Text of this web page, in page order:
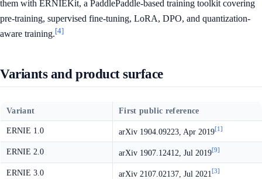
them with ERNIEKit, a PaddlePaddle-based training toolkit covering
pre-training, supervised fine-tuning, LoRA, DPO, and quantization-
aware training.[4]
Variants and product surface
Variant First public reference
ERNIE 1.0 arXiv 1904.09223, Apr 2019[1]
ERNIE 2.0 arXiv 1907.12412, Jul 2019[9]
ERNIE 3.0 arXiv 2107.02137, Jul 2021[3]